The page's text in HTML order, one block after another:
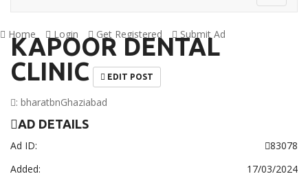
Home Login Get Registered Submit Ad
KAPOOR DENTAL
CLINIC
EDIT POST
: bharatbnGhaziabad
AD DETAILS
Ad ID:
83078
Added:
17/03/2024